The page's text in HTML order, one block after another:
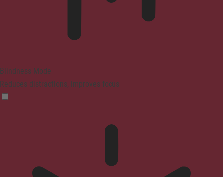
Blindness Mode
Reduces distractions, improves focus